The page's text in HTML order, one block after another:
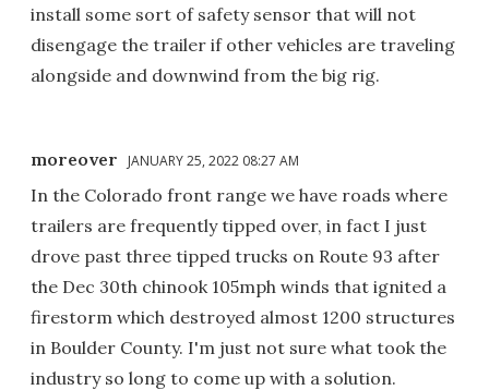
install some sort of safety sensor that will not
disengage the trailer if other vehicles are traveling
alongside and downwind from the big rig.
moreover JANUARY 25, 2022 08:27 AM
In the Colorado front range we have roads where
trailers are frequently tipped over, in fact I just
drove past three tipped trucks on Route 93 after
the Dec 30th chinook 105mph winds that ignited a
firestorm which destroyed almost 1200 structures
in Boulder County. I'm just not sure what took the
industry so long to come up with a solution.